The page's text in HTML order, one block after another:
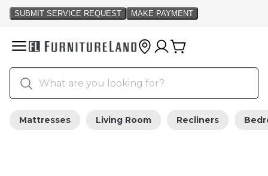
Mattresses Living Room Recliners